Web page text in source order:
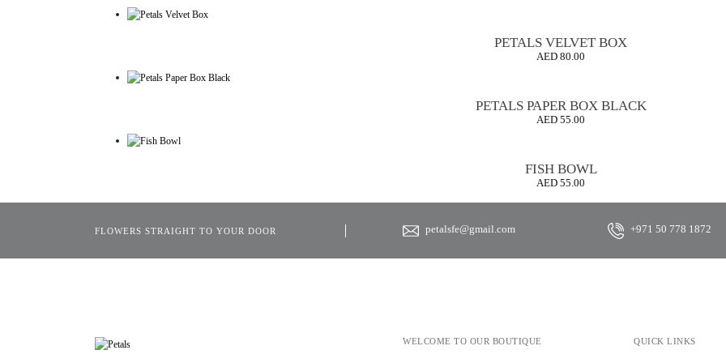
PETALS VELVET BOX
AED 80.00
PETALS PAPER BOX BLACK
AED 55.00
FISH BOWL
AED 55.00
FLOWERS STRAIGHT TO YOUR DOOR petalsfe@gmail.com +971 50 778 1872
WELCOME TO OUR BOUTIQUE QUICK LINKS